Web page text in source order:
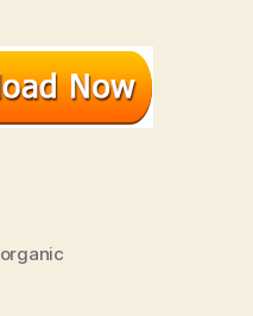
organic